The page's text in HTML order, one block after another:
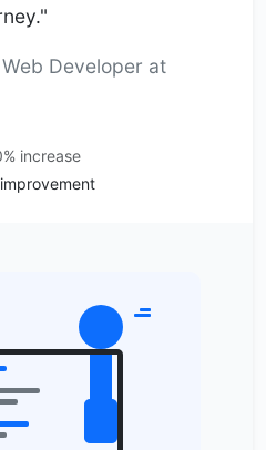
Developer at
increase